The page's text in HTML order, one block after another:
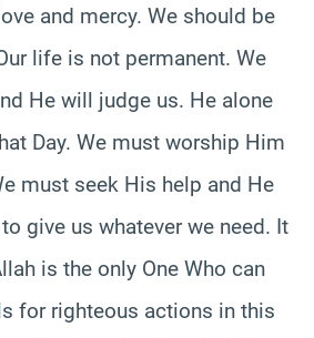
and mercy. We should be
life is not permanent. We
He will judge us. He alone
Day. We must worship Him
must seek His help and He
give us whatever we need. It
is the only One Who can
for righteous actions in this